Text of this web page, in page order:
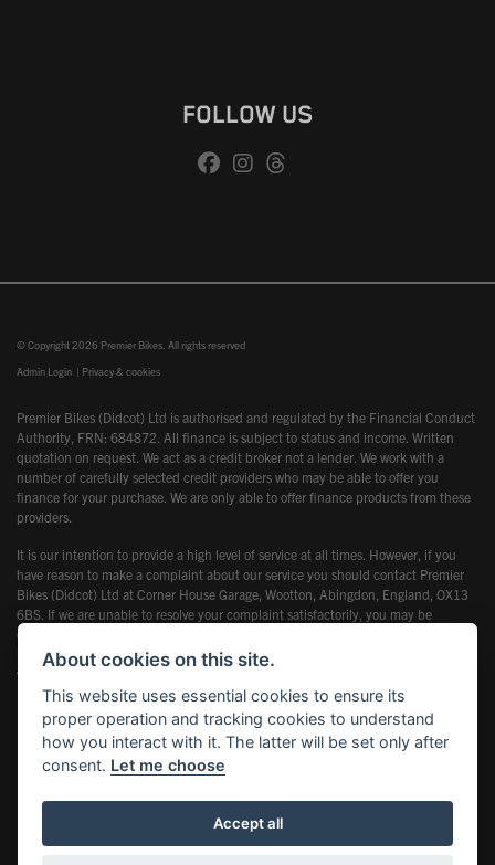
FOLLOW US
© Copyright 2026 Premier Bikes. All rights reserved
Admin Login | Privacy & cookies
Premier Bikes (Didcot) Ltd is authorised and regulated by the Financial Conduct
Authority, FRN: 684872. All finance is subject to status and income. Written
quotation on request. We act as a credit broker not a lender. We work with a
number of carefully selected credit providers who may be able to offer you
finance for your purchase. We are only able to offer finance products from these
providers.
It is our intention to provide a high level of service at all times. However, if you
have reason to make a complaint about our service you should contact Premier
Bikes (Didcot) Ltd at Corner House Garage, Wootton, Abingdon, England, OX13
6BS. If we are unable to resolve your complaint satisfactorily, you may be
entitled to refer the matter to the Financial Ombudsman Service (FOS). Further
information is available by calling the FOS on 0845 080 1800 or at
www.financial-ombudsman.org.uk
Powered by DealerWebs
About cookies on this site.
This website uses essential cookies to ensure its
proper operation and tracking cookies to understand
how you interact with it. The latter will be set only after
consent. Let me choose
Accept all